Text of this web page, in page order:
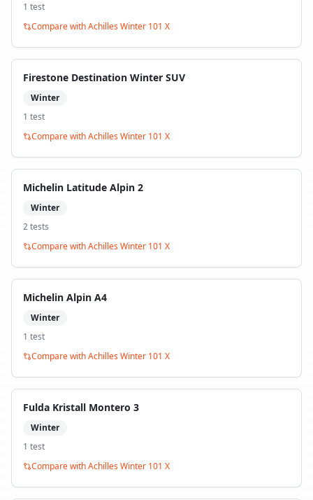
1 test
Compare withAchilles Winter 101 X
Firestone Destination Winter SUV
Winter
1 test
Compare withAchilles Winter 101 X
Michelin Latitude Alpin 2
Winter
2tests
Compare withAchilles Winter 101 X
Michelin Alpin A4
Winter
1 test
Compare withAchilles Winter 101 X
Fulda Kristall Montero 3
Winter
1 test
Compare withAchilles Winter 101 X